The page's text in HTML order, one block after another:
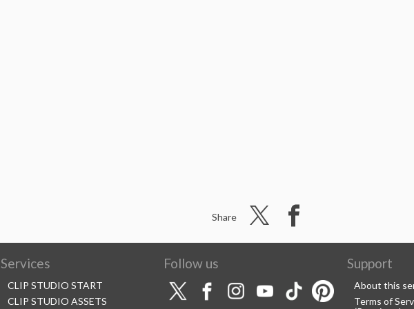
Share
Services
CLIP STUDIO START
CLIP STUDIO ASSETS
Follow us Support
About this
Terms of